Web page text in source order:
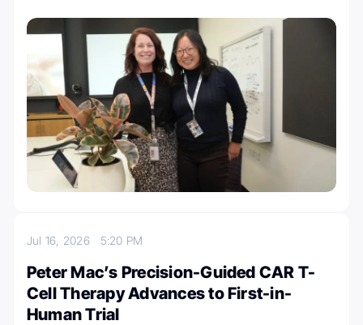
Jul 16, 2026 5:20 PM
Peter Mac’s Precision-Guided CAR T-
Cell Therapy Advances to First-in-
Human Trial